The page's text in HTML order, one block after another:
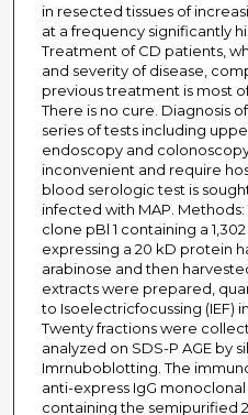
in resected tissues of
at a frequency significantly
Treatment of CD patients,
and severity of disease,
previous treatment is most
There is no cure. Diagnosis
series of tests including
endoscopy and
inconvenient and require
blood serologic test is
infected with MAP.
clone pBl 1 containing a
expressing a 20 kD protein
arabinose and then
extracts were prepared,
to Isoelectricfocussing (IEF)
Twenty fractions were
analyzed on SDS-P AGE by
Imrnuboblotting. The
anti-express IgG
containing the semipurified